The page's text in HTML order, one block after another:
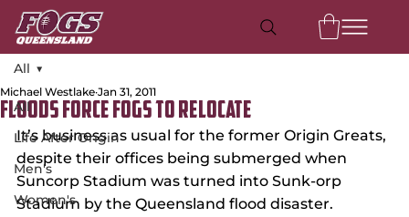
All
Life After Origin
Men's
Women's
All
Floods force FOGS to relocate
Michael Westlake Jan 31, 2011
It’s business as usual for the former Origin Greats,
despite their offices being submerged when
Suncorp Stadium was turned into Sunk-orp
Stadium by the Queensland flood disaster.